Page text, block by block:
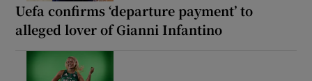
Uefa confirms ‘departure payment’ to
alleged lover of Gianni Infantino